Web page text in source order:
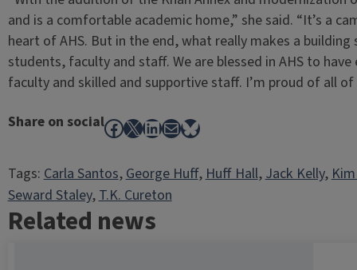
and is a comfortable academic home,” she said. “It’s a
heart of AHS. But in the end, what really makes a
students, faculty and staff. We are blessed in AHS to
faculty and skilled and supportive staff. I’m proud of all of
Share on socialFacebook
X LinkedIn
MailBluesky
Tags:Carla Santos, George Huff, Huff Hall, Jack Kelly,
Seward Staley, T.K. Cureton
Related news